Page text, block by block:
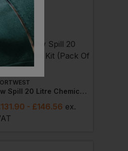
Pw Spill 20 Litre Chemical Kit (pack Of 6)
131.90 - £146.56 ex.